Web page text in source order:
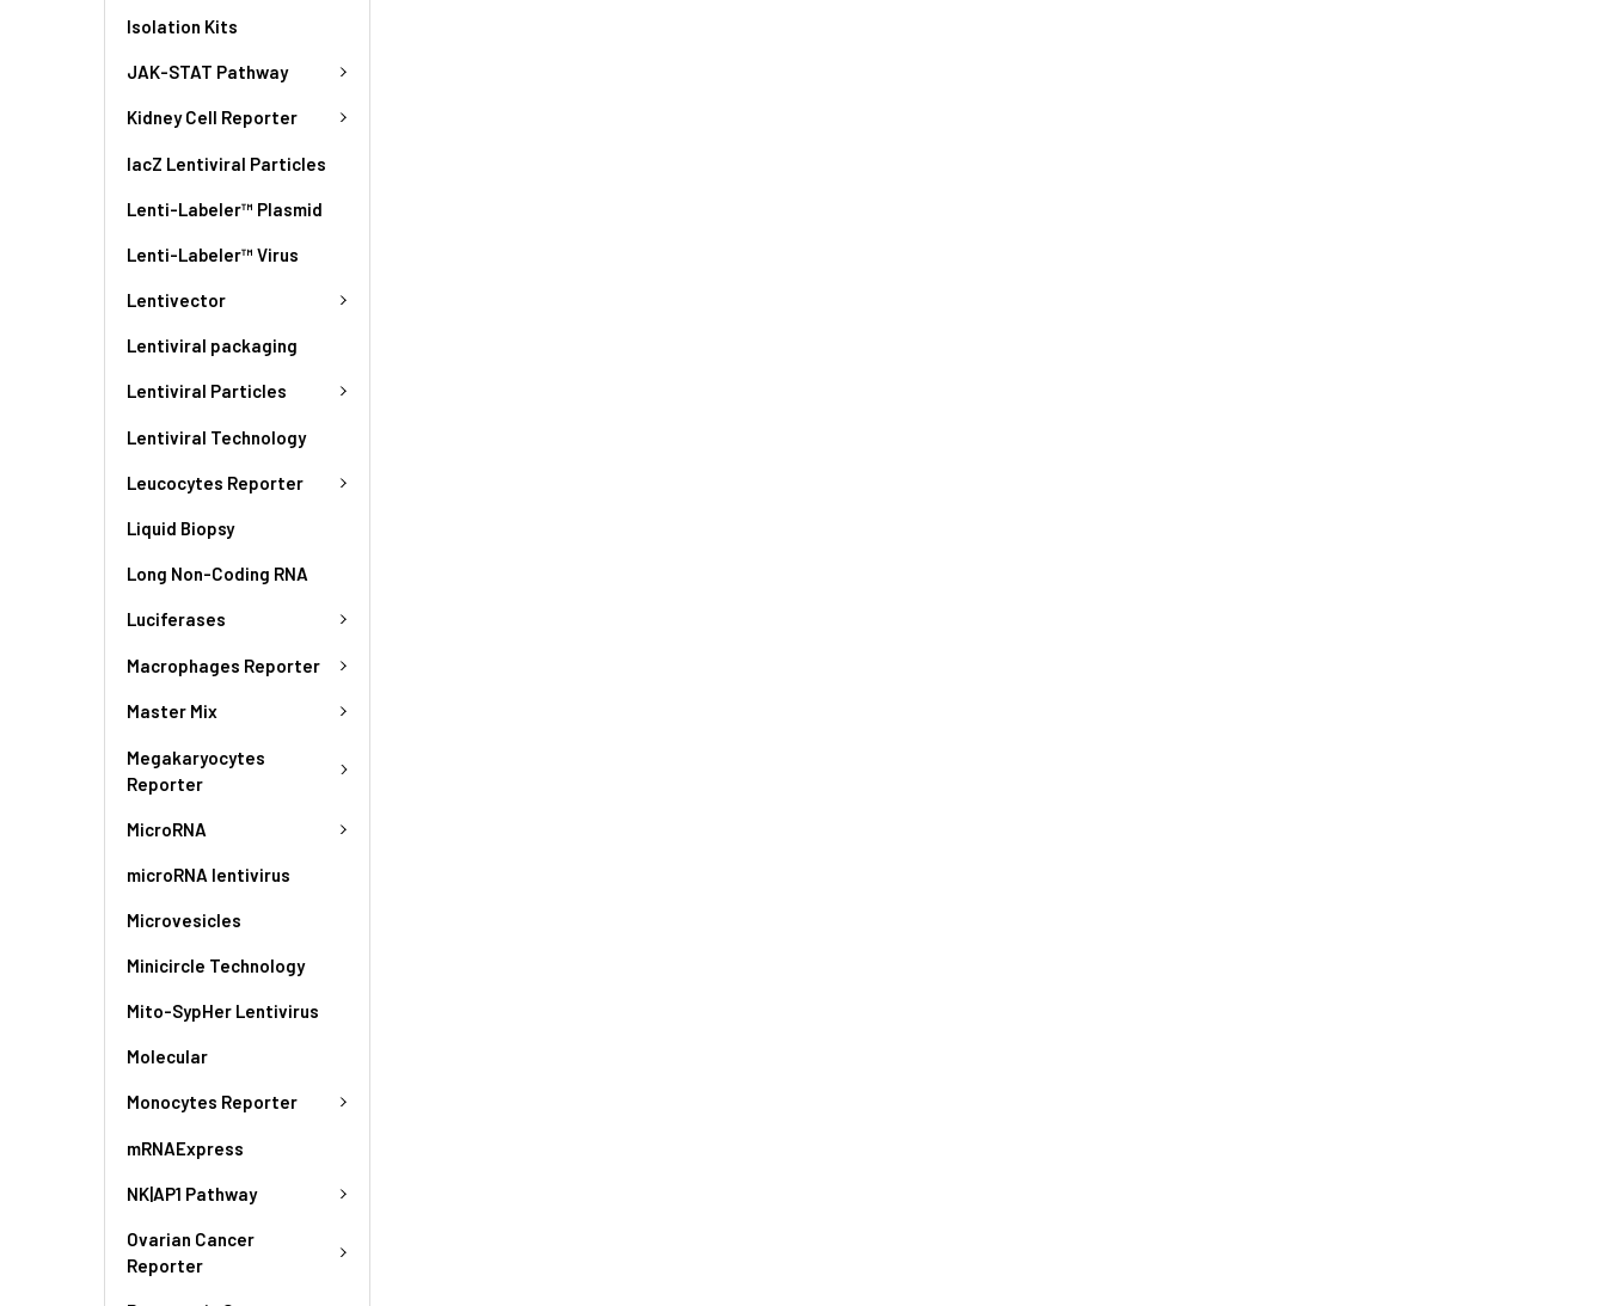
Isolation Kits
JAK-STAT Pathway
Kidney Cell Reporter
lacZ Lentiviral Particles
Lenti-Labeler™ Plasmid
Lenti-Labeler™ Virus
Lentivector
Lentiviral packaging
Lentiviral Particles
Lentiviral Technology
Leucocytes Reporter
Liquid Biopsy
Long Non-Coding RNA
Luciferases
Macrophages Reporter
Master Mix
Megakaryocytes
Reporter
MicroRNA
microRNA lentivirus
Microvesicles
Minicircle Technology
Mito-SypHer Lentivirus
Molecular
Monocytes Reporter
mRNAExpress
NK|AP1 Pathway
Ovarian Cancer
Reporter